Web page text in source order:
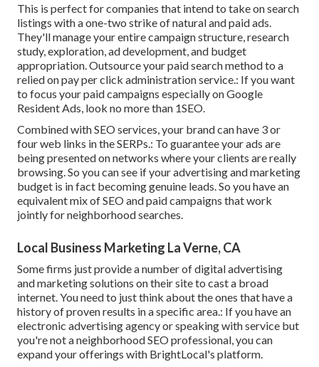
This is perfect for companies that intend to take on search
listings with a one-two strike of natural and paid ads.
They'll manage your entire campaign structure, research
study, exploration, ad development, and budget
appropriation. Outsource your paid search method to a
relied on pay per click administration service.: If you want
to focus your paid campaigns especially on Google
Resident Ads, look no more than 1SEO.
Combined with SEO services, your brand can have 3 or
four web links in the SERPs.: To guarantee your ads are
being presented on networks where your clients are really
browsing. So you can see if your advertising and marketing
budget is in fact becoming genuine leads. So you have an
equivalent mix of SEO and paid campaigns that work
jointly for neighborhood searches.
Local Business Marketing La Verne, CA
Some firms just provide a number of digital advertising
and marketing solutions on their site to cast a broad
internet. You need to just think about the ones that have a
history of proven results in a specific area.: If you have an
electronic advertising agency or speaking with service but
you're not a neighborhood SEO professional, you can
expand your offerings with BrightLocal's platform.